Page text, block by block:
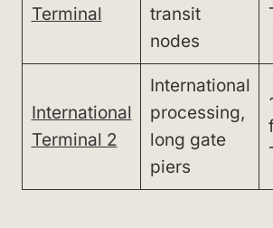
Terminal
transit
nodes
International
Terminal 2
International
processing,
long gate
piers